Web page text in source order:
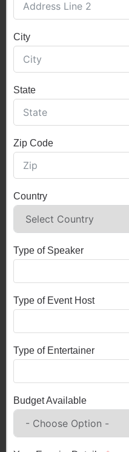
City
State
Zip Code
Country
Type of Speaker
Type of Event Host
Type of Entertainer
Budget Available